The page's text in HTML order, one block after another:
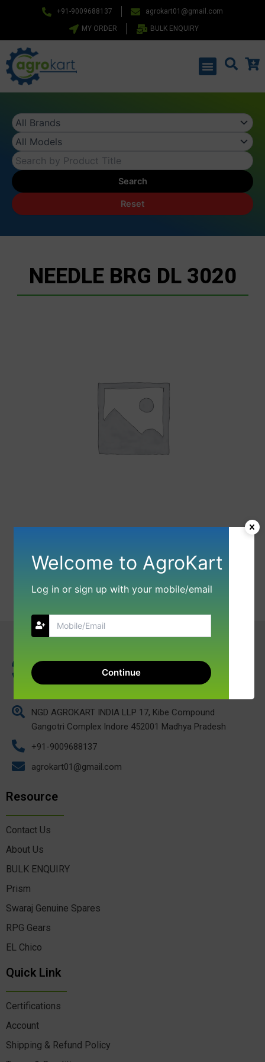
+91-9009688137 agrokart01@gmail.com
MY ORDER BULK ENQUIRY
Menu
Search
Reset
NEEDLE BRG DL 3020
NGD AGROKART INDIA LLP 17, Kibe Compound
Gangotri Complex Indore 452001 Madhya Pradesh
+91-9009688137
agrokart01@gmail.com
Resource
Contact Us
About Us
BULK ENQUIRY
Prism
Swaraj Genuine Spares
RPG Gears
EL Chico
Quick Link
Certifications
Account
Shipping & Refund Policy
Welcome to AgroKart
Log in or sign up with your mobile/email
Continue